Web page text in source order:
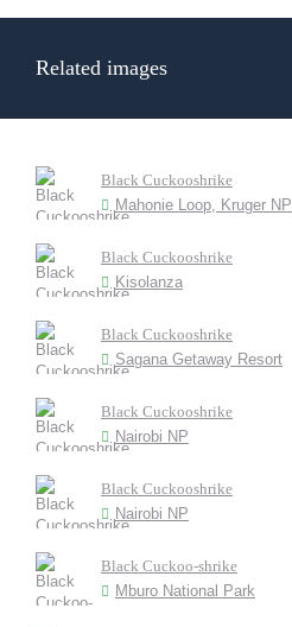
Related images
Black Cuckooshrike
Mahonie Loop, Kruger NP
Black Cuckooshrike
Kisolanza
Black Cuckooshrike
Sagana Getaway Resort
Black Cuckooshrike
Nairobi NP
Black Cuckooshrike
Nairobi NP
Black Cuckoo-shrike
Mburo National Park